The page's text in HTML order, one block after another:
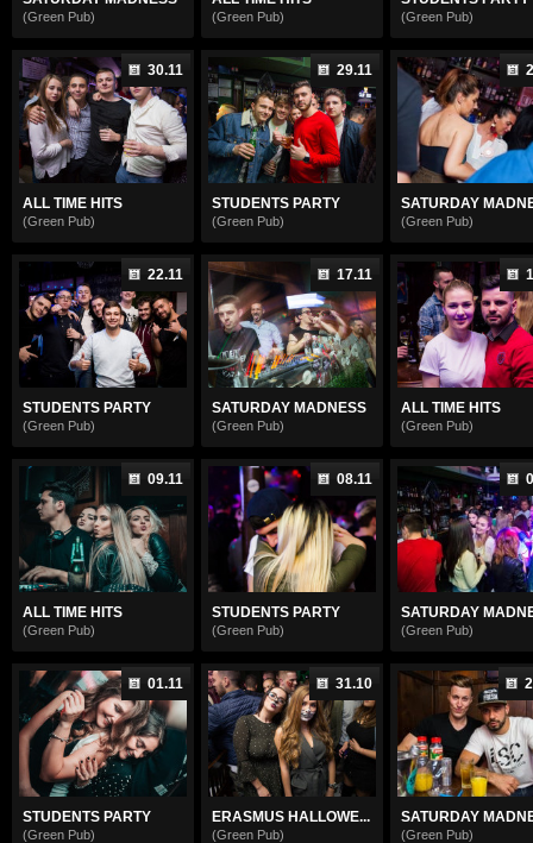
(Green Pub) (Green Pub) (Green Pub)
30.11
ALL TIME HITS
(Green Pub)
29.11
STUDENTS PARTY
(Green Pub)
SATURDAY
(Green Pub)
22.11
STUDENTS PARTY
(Green Pub)
17.11
SATURDAY MADNESS
(Green Pub)
ALL TIME HITS
(Green Pub)
09.11
ALL TIME HITS
(Green Pub)
08.11
STUDENTS PARTY
(Green Pub)
SATURDAY
(Green Pub)
01.11
STUDENTS PARTY
(Green Pub)
31.10
ERASMUS HALLOWE...
(Green Pub)
SATURDAY
(Green Pub)